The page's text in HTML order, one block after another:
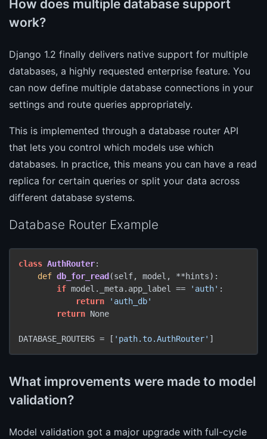
How does multiple database support
work?
Django 1.2 finally delivers native support for multiple
databases, a highly requested enterprise feature. You
can now define multiple database connections in your
settings and route queries appropriately.
This is implemented through a database router API
that lets you control which models use which
databases. In practice, this means you can have a read
replica for certain queries or split your data across
different database systems.
Database Router Example
class AuthRouter:
def db_for_read (self, model, **hints):
if model._meta.app_label == 'auth' :
return
'auth_db'
return None
DATABASE_ROUTERS = [ 'path.to.AuthRouter' ]
What improvements were made to model
validation?
Model validation got a major upgrade with full-cycle